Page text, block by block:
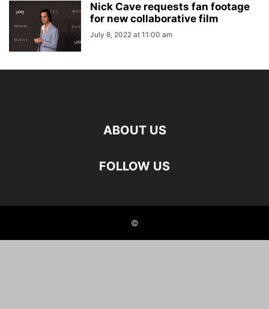
Nick Cave requests fan footage
for new collaborative film
July 6, 2022 at 11:00 am
ABOUT US
FOLLOW US
©